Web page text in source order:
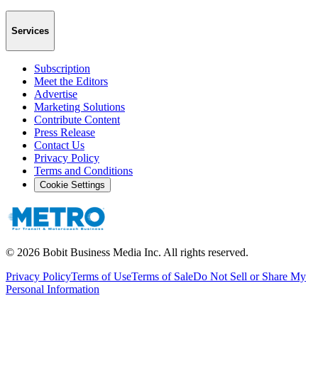
Services
Subscription
Meet the Editors
Advertise
Marketing Solutions
Contribute Content
Press Release
Contact Us
Privacy Policy
Terms and Conditions
Cookie Settings
© 2026 Bobit Business Media Inc. All rights reserved.
Privacy PolicyTerms of UseTerms of SaleDo Not Sell or Share My
Personal Information